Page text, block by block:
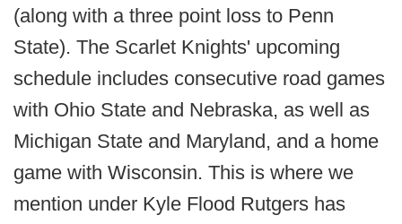
(along with a three point loss to Penn
State). The Scarlet Knights' upcoming
schedule includes consecutive road games
with Ohio State and Nebraska, as well as
Michigan State and Maryland, and a home
game with Wisconsin. This is where we
mention under Kyle Flood Rutgers has